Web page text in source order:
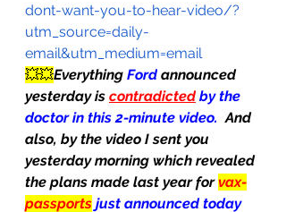
dont-want-you-to-hear-video/?
utm_source=daily-
email&utm_medium=email
💥💥Everything Ford announced
yesterday is contradicted by the
doctor in this 2-minute video. And
also, by the video I sent you
yesterday morning which revealed
the plans made last year for vax-
passports just announced today